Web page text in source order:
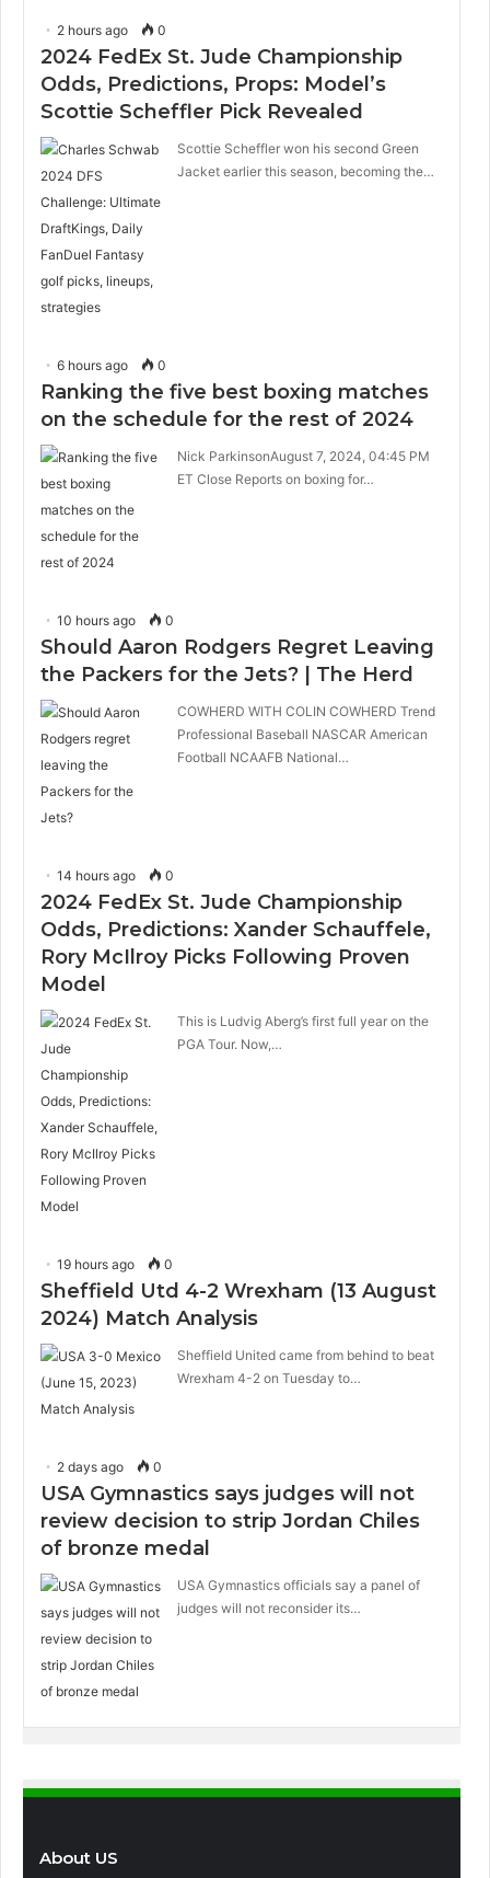
2 hours ago 0
2024 FedEx St. Jude Championship
Odds, Predictions, Props: Model’s
Scottie Scheffler Pick Revealed
Scottie Scheffler won his second Green
Jacket earlier this season, becoming the…
6 hours ago 0
Ranking the five best boxing matches
on the schedule for the rest of 2024
Nick ParkinsonAugust 7, 2024, 04:45 PM
ET Close Reports on boxing for…
10 hours ago 0
Should Aaron Rodgers Regret Leaving
the Packers for the Jets? | The Herd
COWHERD WITH COLIN COWHERD Trend
Professional Baseball NASCAR American
Football NCAAFB National…
14 hours ago 0
2024 FedEx St. Jude Championship
Odds, Predictions: Xander Schauffele,
Rory McIlroy Picks Following Proven
Model
This is Ludvig Aberg’s first full year on the
PGA Tour. Now,…
19 hours ago 0
Sheffield Utd 4-2 Wrexham (13 August
2024) Match Analysis
Sheffield United came from behind to beat
Wrexham 4-2 on Tuesday to…
2 days ago 0
USA Gymnastics says judges will not
review decision to strip Jordan Chiles
of bronze medal
USA Gymnastics officials say a panel of
judges will not reconsider its…
About US